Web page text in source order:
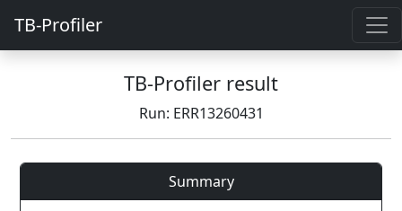
TB-Profiler
TB-Profiler result
Run: ERR13260431
Summary